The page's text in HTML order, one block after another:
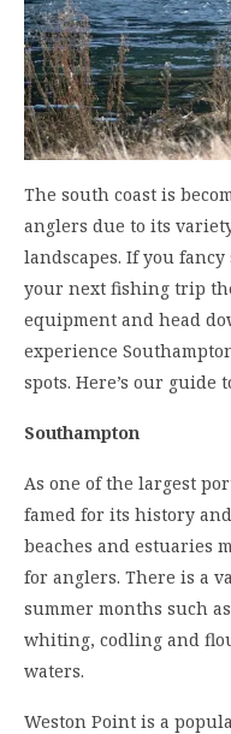
The south coast is
anglers due to its
landscapes. If you
your next fishing trip
equipment and head
experience
spots. Here’s our guide
Southampton
As one of the largest
famed for its history
beaches and estuaries
for anglers. There is a
summer months such
whiting, codling and
waters.
Weston Point is a